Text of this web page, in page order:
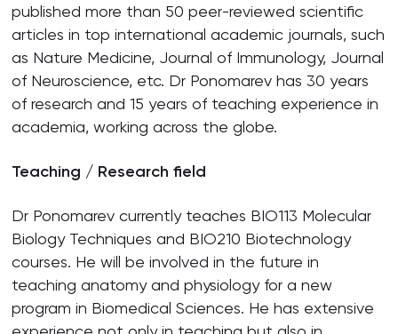
published more than 50 peer-reviewed scientific
articles in top international academic journals, such
as Nature Medicine, Journal of Immunology, Journal
of Neuroscience, etc. Dr Ponomarev has 30 years
of research and 15 years of teaching experience in
academia, working across the globe.
Teaching / Research field
Dr Ponomarev currently teaches BIO113 Molecular
Biology Techniques and BIO210 Biotechnology
courses. He will be involved in the future in
teaching anatomy and physiology for a new
program in Biomedical Sciences. He has extensive